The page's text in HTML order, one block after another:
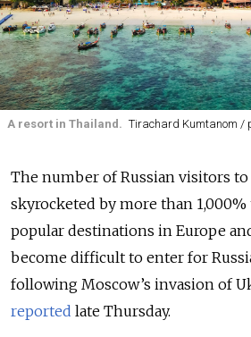
A resort in Thailand. Tirachard Kumtanom /
The number of Russian visitors to
skyrocketed by more than 1,000%
popular destinations in Europe
become difficult to enter for
following Moscow’s invasion of
reported late Thursday.